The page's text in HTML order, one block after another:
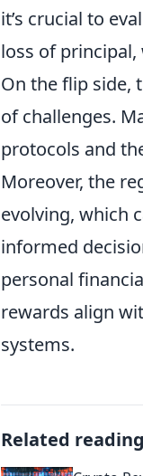
it’s crucial to
loss of
On the flip side,
of challenges.
protocols and
Moreover, the
evolving, which
informed
personal
rewards align
systems.
Related reading